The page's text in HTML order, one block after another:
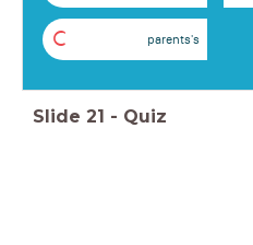
C parents's
Slide 21 - Quiz